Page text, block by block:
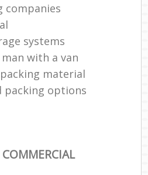
companies
systems
with a van
material
packing options